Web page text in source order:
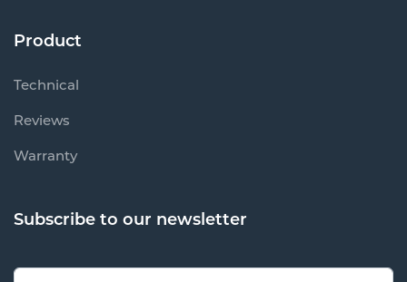
Product
Technical
Reviews
Warranty
Subscribe to our newsletter